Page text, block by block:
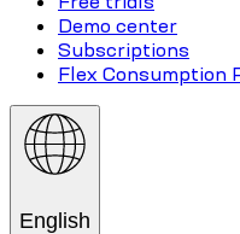
Demo center
Subscriptions
Flex Consumption
English